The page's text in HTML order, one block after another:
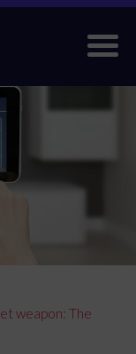
weapon: The